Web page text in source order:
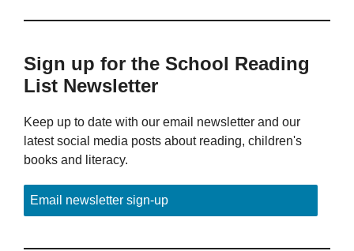
Sign up for the School Reading
List Newsletter
Keep up to date with our email newsletter and our
latest social media posts about reading, children's
books and literacy.
Email newsletter sign-up